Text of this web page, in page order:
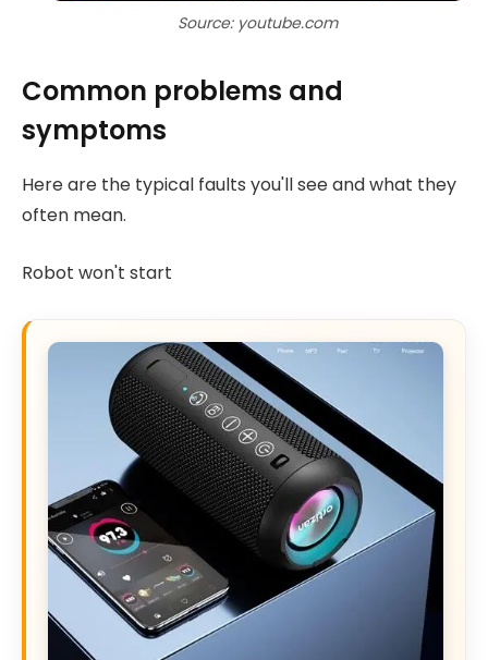
Source: youtube.com
Common problems and
symptoms
Here are the typical faults you'll see and what they
often mean.
Robot won't start